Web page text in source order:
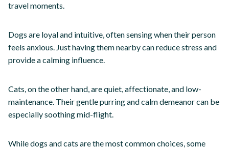
travel moments.
Dogs are loyal and intuitive, often sensing when their person
feels anxious. Just having them nearby can reduce stress and
provide a calming influence.
Cats, on the other hand, are quiet, affectionate, and low-
maintenance. Their gentle purring and calm demeanor can be
especially soothing mid-flight.
While dogs and cats are the most common choices, some